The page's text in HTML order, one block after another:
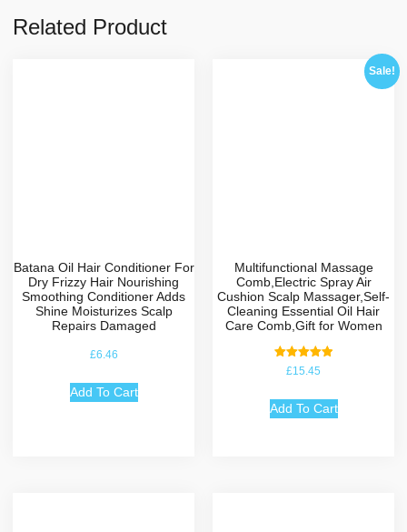
Related Product
Batana Oil Hair Conditioner For
Dry Frizzy Hair Nourishing
Smoothing Conditioner Adds
Shine Moisturizes Scalp
Repairs Damaged
£6.46
Add To Cart
Sale!
Multifunctional Massage
Comb,Electric Spray Air
Cushion Scalp Massager,Self-
Cleaning Essential Oil Hair
Care Comb,Gift for Women
Rated
5.00
£15.45
Add To Cart